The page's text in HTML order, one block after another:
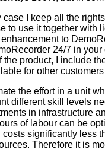
case I keep all the
to use it together with
to
24/7 in
the product, I include
for other
the effort in a unit
different skill levels
in infrastructure
of labour can be
costs significantly less
Therefore it is